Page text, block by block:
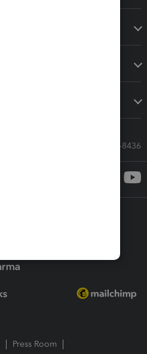
Call Sales: 833-564-8436
Press Room